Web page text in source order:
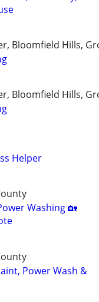
Bloomfield Hills,
Bloomfield Hills,
Helper
Washing 🏡
Power Wash &